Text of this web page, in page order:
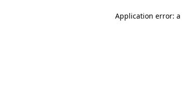
Application error: a